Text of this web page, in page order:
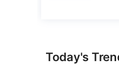
Today's